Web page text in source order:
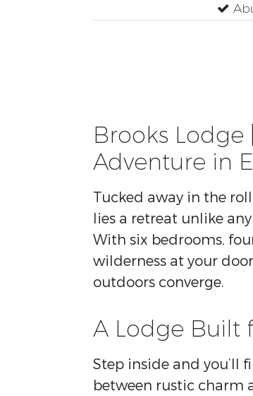
Brooks Lodge
Adventure in
Tucked away in the
lies a retreat unlike
With six bedrooms,
wilderness at your
outdoors converge.
A Lodge Built
Step inside and you’ll
between rustic charm